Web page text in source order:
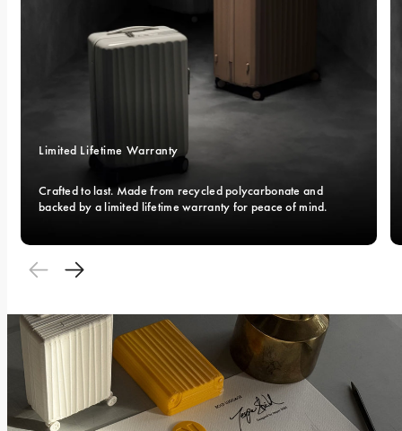
Limited Lifetime Warranty
Crafted to last. Made from recycled polycarbonate and
backed by a limited lifetime warranty for peace of mind.